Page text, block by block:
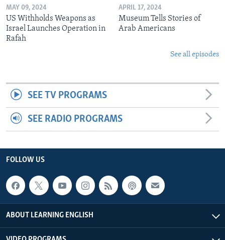
MAY 09, 2024
US Withholds Weapons as
Israel Launches Operation in
Rafah
APRIL 17, 2024
Museum Tells Stories of
Arab Americans
See all episodes
SEE TV PROGRAMS
SEE RADIO PROGRAMS
FOLLOW US
ABOUT LEARNING ENGLISH